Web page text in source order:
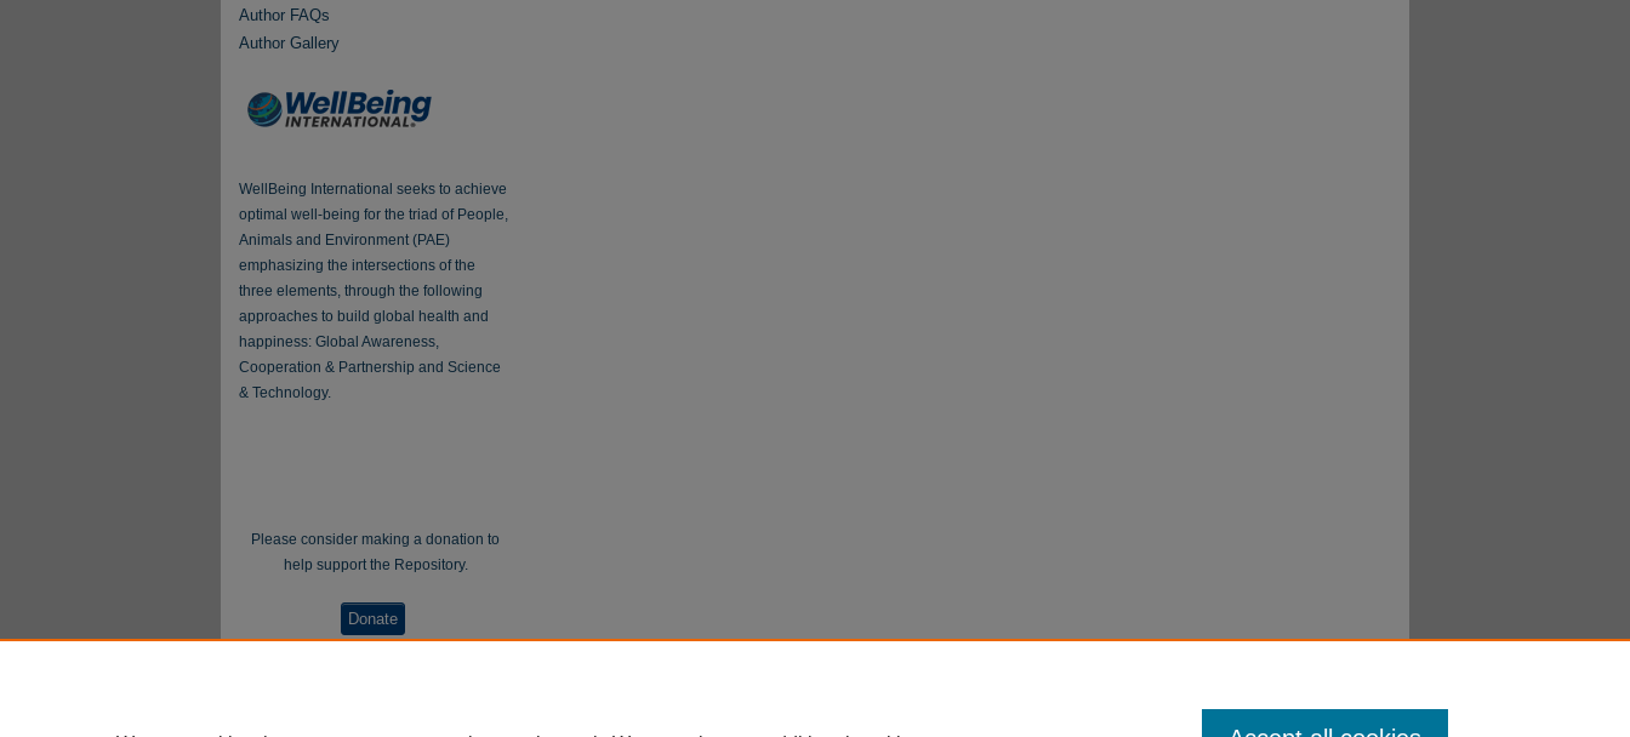
Author FAQs
Author Gallery
WellBeing International seeks to achieve
optimal well-being for the triad of People,
Animals and Environment (PAE)
emphasizing the intersections of the
three elements, through the following
approaches to build global health and
happiness: Global Awareness,
Cooperation & Partnership and Science
& Technology.
Please consider making a donation to
help support the Repository.
Donate